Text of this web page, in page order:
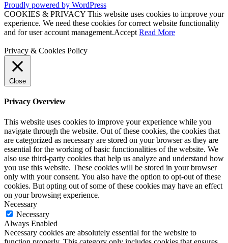
Proudly powered by WordPress
COOKIES & PRIVACY This website uses cookies to improve your
experience. We need these cookies for correct website functionality
and for user account management.Accept Read More
Privacy & Cookies Policy
Close
Privacy Overview
This website uses cookies to improve your experience while you
navigate through the website. Out of these cookies, the cookies that
are categorized as necessary are stored on your browser as they are
essential for the working of basic functionalities of the website. We
also use third-party cookies that help us analyze and understand how
you use this website. These cookies will be stored in your browser
only with your consent. You also have the option to opt-out of these
cookies. But opting out of some of these cookies may have an effect
on your browsing experience.
Necessary
Necessary
Always Enabled
Necessary cookies are absolutely essential for the website to